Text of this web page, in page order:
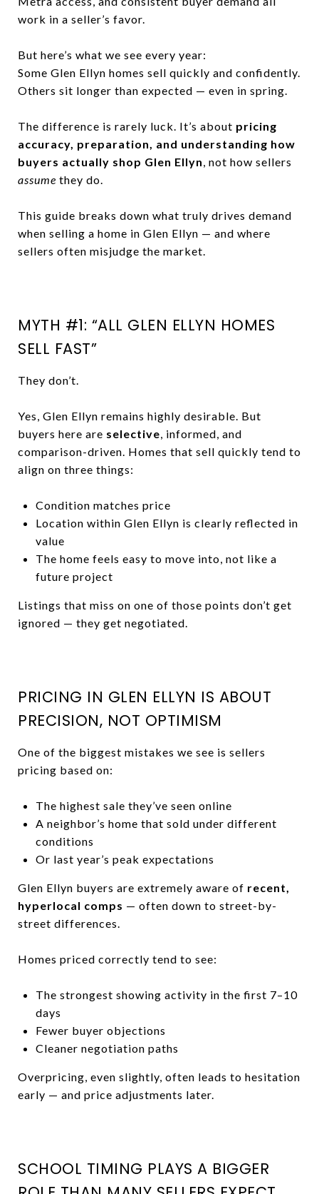
work in a seller’s favor.
But here’s what we see every year:
Some Glen Ellyn homes sell quickly and confidently.
Others sit longer than expected — even in spring.
The difference is rarely luck. It’s about pricing
accuracy, preparation, and understanding how
buyers actually shop Glen Ellyn, not how sellers
assume they do.
This guide breaks down what truly drives demand
when selling a home in Glen Ellyn — and where
sellers often misjudge the market.
MYTH #1: “ALL GLEN ELLYN HOMES
SELL FAST”
They don’t.
Yes, Glen Ellyn remains highly desirable. But
buyers here are selective, informed, and
comparison-driven. Homes that sell quickly tend to
align on three things:
Condition matches price
Location within Glen Ellyn is clearly reflected in
value
The home feels easy to move into, not like a
future project
Listings that miss on one of those points don’t get
ignored — they get negotiated.
PRICING IN GLEN ELLYN IS ABOUT
PRECISION, NOT OPTIMISM
One of the biggest mistakes we see is sellers
pricing based on:
The highest sale they’ve seen online
A neighbor’s home that sold under different
conditions
Or last year’s peak expectations
Glen Ellyn buyers are extremely aware of recent,
hyperlocal comps — often down to street-by-
street differences.
Homes priced correctly tend to see:
The strongest showing activity in the first 7–10
days
Fewer buyer objections
Cleaner negotiation paths
Overpricing, even slightly, often leads to hesitation
early — and price adjustments later.
SCHOOL TIMING PLAYS A BIGGER